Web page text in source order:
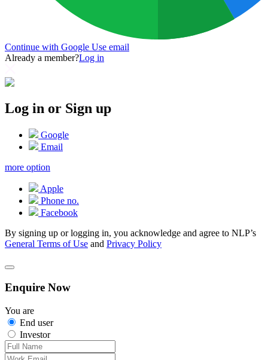
Continue with Google Use email
Already a member?Log in
Log in or Sign up
Google
Email
more option
Apple
Phone no.
Facebook
By signing up or logging in, you acknowledge and agree to NLP’s
General Terms of Use and Privacy Policy
Enquire Now
You are
End user
Investor